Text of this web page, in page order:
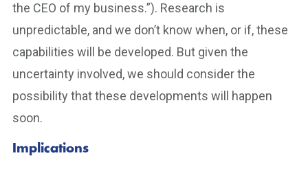
the CEO of my business.”). Research is
unpredictable, and we don’t know when, or if, these
capabilities will be developed. But given the
uncertainty involved, we should consider the
possibility that these developments will happen
soon.
Implications